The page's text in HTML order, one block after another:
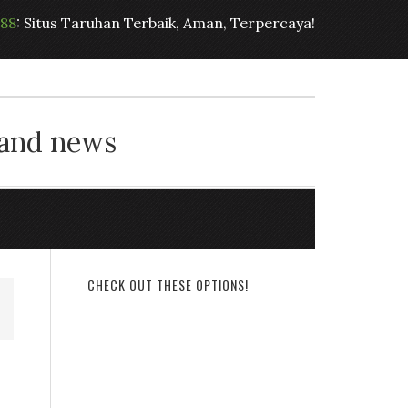
: Situs Taruhan Terbaik, Aman, Terpercaya!
news
CHECK OUT THESE OPTIONS!